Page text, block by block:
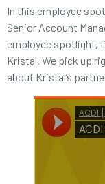
In this employee
Senior Account
employee spotlight,
Kristal. We pick up
about Kristal’s